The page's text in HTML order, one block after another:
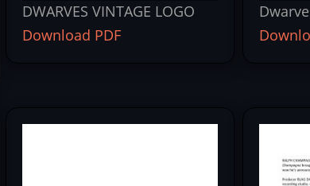
DWARVES VINTAGE LOGO
Download PDF